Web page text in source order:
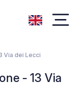
Via dei Lecci
- 13 Via